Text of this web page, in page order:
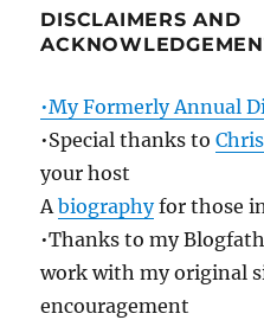
DISCLAIMERS AND
•My Formerly Annual
•Special thanks to
your host
Abiographyfor those
•Thanks to my
work with my original
encouragement